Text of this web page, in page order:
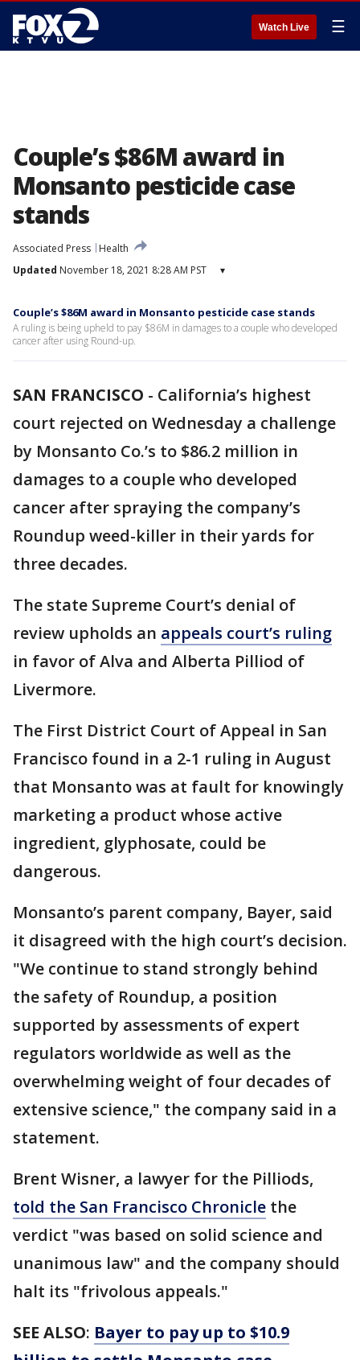
Watch Live ☰
Couple’s $86M award in
Monsanto pesticide case
stands
Associated Press
Health
Updated November 18, 2021 8:28 AM PST ▾
Couple’s $86M award in Monsanto pesticide case stands
A ruling is being upheld to pay $86M in damages to a couple who developed
cancer after using Round-up.
SAN FRANCISCO - California’s highest
court rejected on Wednesday a challenge
by Monsanto Co.’s to $86.2 million in
damages to a couple who developed
cancer after spraying the company’s
Roundup weed-killer in their yards for
three decades.
The state Supreme Court’s denial of
review upholds an appeals court’s ruling
in favor of Alva and Alberta Pilliod of
Livermore.
The First District Court of Appeal in San
Francisco found in a 2-1 ruling in August
that Monsanto was at fault for knowingly
marketing a product whose active
ingredient, glyphosate, could be
dangerous.
Monsanto’s parent company, Bayer, said
it disagreed with the high court’s decision.
"We continue to stand strongly behind
the safety of Roundup, a position
supported by assessments of expert
regulators worldwide as well as the
overwhelming weight of four decades of
extensive science," the company said in a
statement.
Brent Wisner, a lawyer for the Pilliods,
told the San Francisco Chronicle the
verdict "was based on solid science and
unanimous law" and the company should
halt its "frivolous appeals."
SEE ALSO: Bayer to pay up to $10.9